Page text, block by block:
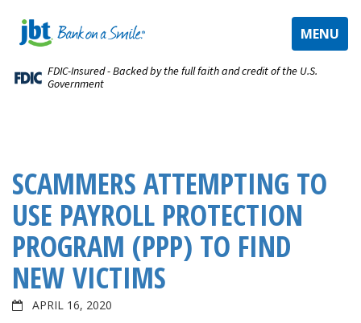
TOGGLE
MENU
FDIC-Insured - Backed by the full faith and credit of the U.S.
Government
SCAMMERS ATTEMPTING TO
USE PAYROLL PROTECTION
PROGRAM (PPP) TO FIND
NEW VICTIMS
APRIL 16, 2020